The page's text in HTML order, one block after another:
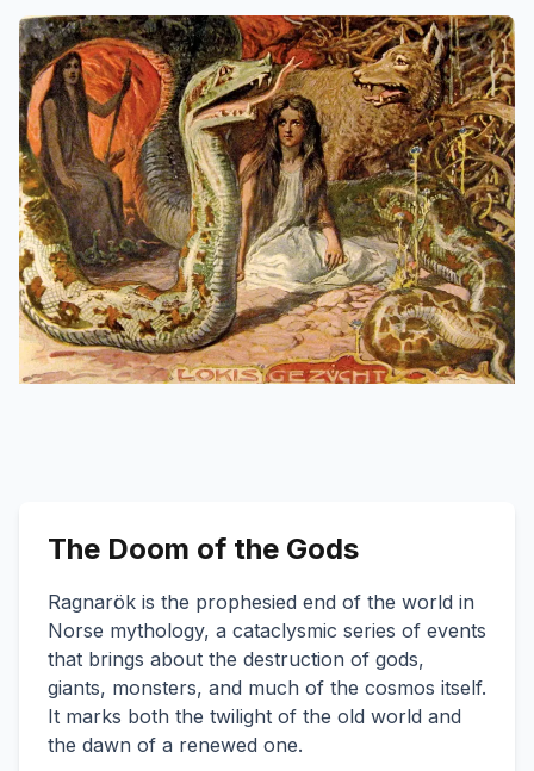
The Doom of the Gods
Ragnarök is the prophesied end of the world in
Norse mythology, a cataclysmic series of events
that brings about the destruction of gods,
giants, monsters, and much of the cosmos itself.
It marks both the twilight of the old world and
the dawn of a renewed one.